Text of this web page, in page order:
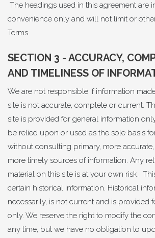
The headings used in this agreement are
convenience only and will not limit or
Terms.
SECTION 3 - ACCURACY,
AND TIMELINESS OF
We are not responsible if information
site is not accurate, complete or current.
site is provided for general information
be relied upon or used as the sole basis
without consulting primary, more
more timely sources of information. Any
material on this site is at your own risk.
certain historical information. Historical
necessarily, is not current and is provided
only. We reserve the right to modify the
any time, but we have no obligation to